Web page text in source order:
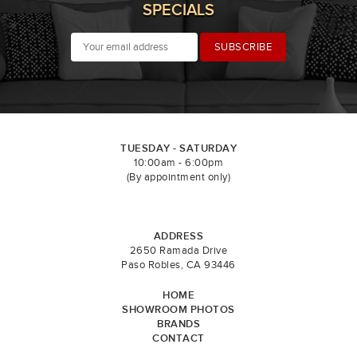
SPECIALS
TUESDAY - SATURDAY
10:00am - 6:00pm
(By appointment only)
ADDRESS
2650 Ramada Drive
Paso Robles, CA 93446
HOME
SHOWROOM PHOTOS
BRANDS
CONTACT